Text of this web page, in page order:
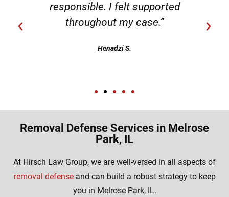
responsible. I felt supported
throughout my case.”
Henadzi S.
Removal Defense Services in Melrose
Park, IL
At Hirsch Law Group, we are well-versed in all aspects of
removal defenseand can build a robust strategy to keep
you in Melrose Park, IL.